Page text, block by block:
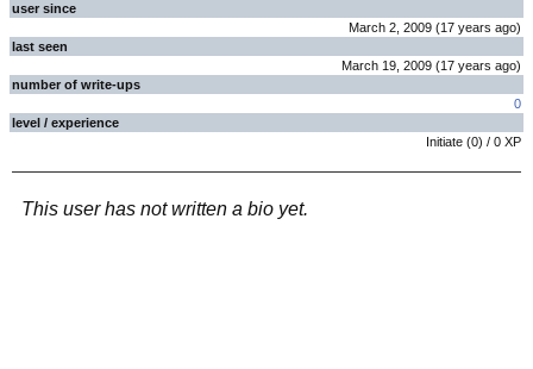
user since
March 2, 2009 (17 years ago)
last seen
March 19, 2009 (17 years ago)
number of write-ups
0
level / experience
Initiate (0) / 0 XP
This user has not written a bio yet.